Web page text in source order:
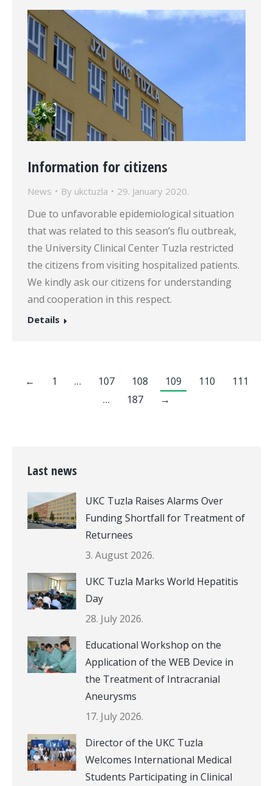
Information for citizens
News By ukctuzla 29. January 2020.
Due to unfavorable epidemiological situation
that was related to this season’s flu outbreak,
the University Clinical Center Tuzla restricted
the citizens from visiting hospitalized patients.
We kindly ask our citizens for understanding
and cooperation in this respect.
Details
← 1 … 107 108 109 110
111
…
187 →
Last news
UKC Tuzla Raises Alarms Over
Funding Shortfall for Treatment of
Returnees
3. August 2026.
UKC Tuzla Marks World Hepatitis
Day
28. July 2026.
Educational Workshop on the
Application of the WEB Device in
the Treatment of Intracranial
Aneurysms
17. July 2026.
Director of the UKC Tuzla
Welcomes International Medical
Students Participating in Clinical